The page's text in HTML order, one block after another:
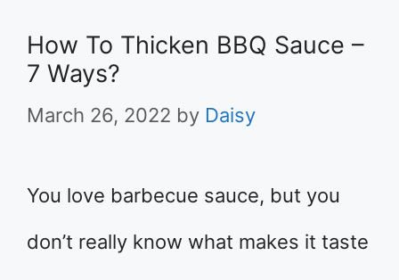
How To Thicken BBQ Sauce –
7 Ways?
March 26, 2022 by Daisy
You love barbecue sauce, but you
don’t really know what makes it taste